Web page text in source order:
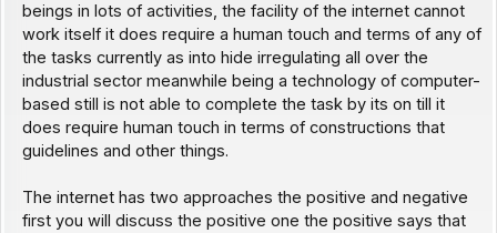
beings in lots of activities, the facility of the internet cannot
work itself it does require a human touch and terms of any of
the tasks currently as into hide irregulating all over the
industrial sector meanwhile being a technology of computer-
based still is not able to complete the task by its on till it
does require human touch in terms of constructions that
guidelines and other things.
The internet has two approaches the positive and negative
first you will discuss the positive one the positive says that